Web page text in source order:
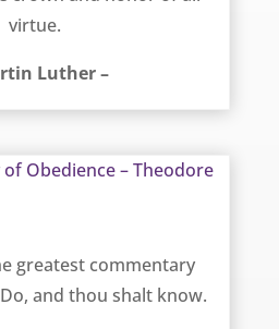
virtue.
Luther –
greatest commentary
and thou shalt know.